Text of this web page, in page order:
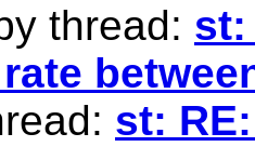
thread: st:
st: